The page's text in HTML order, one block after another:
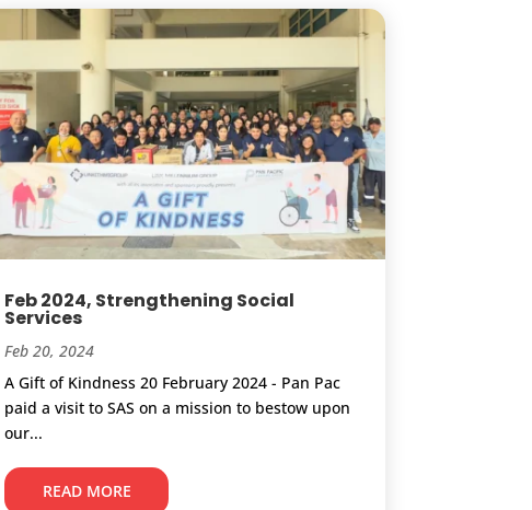
Feb 2024, Strengthening Social
Services
Feb 20, 2024
A Gift of Kindness 20 February 2024 - Pan Pac
paid a visit to SAS on a mission to bestow upon
our...
READ MORE